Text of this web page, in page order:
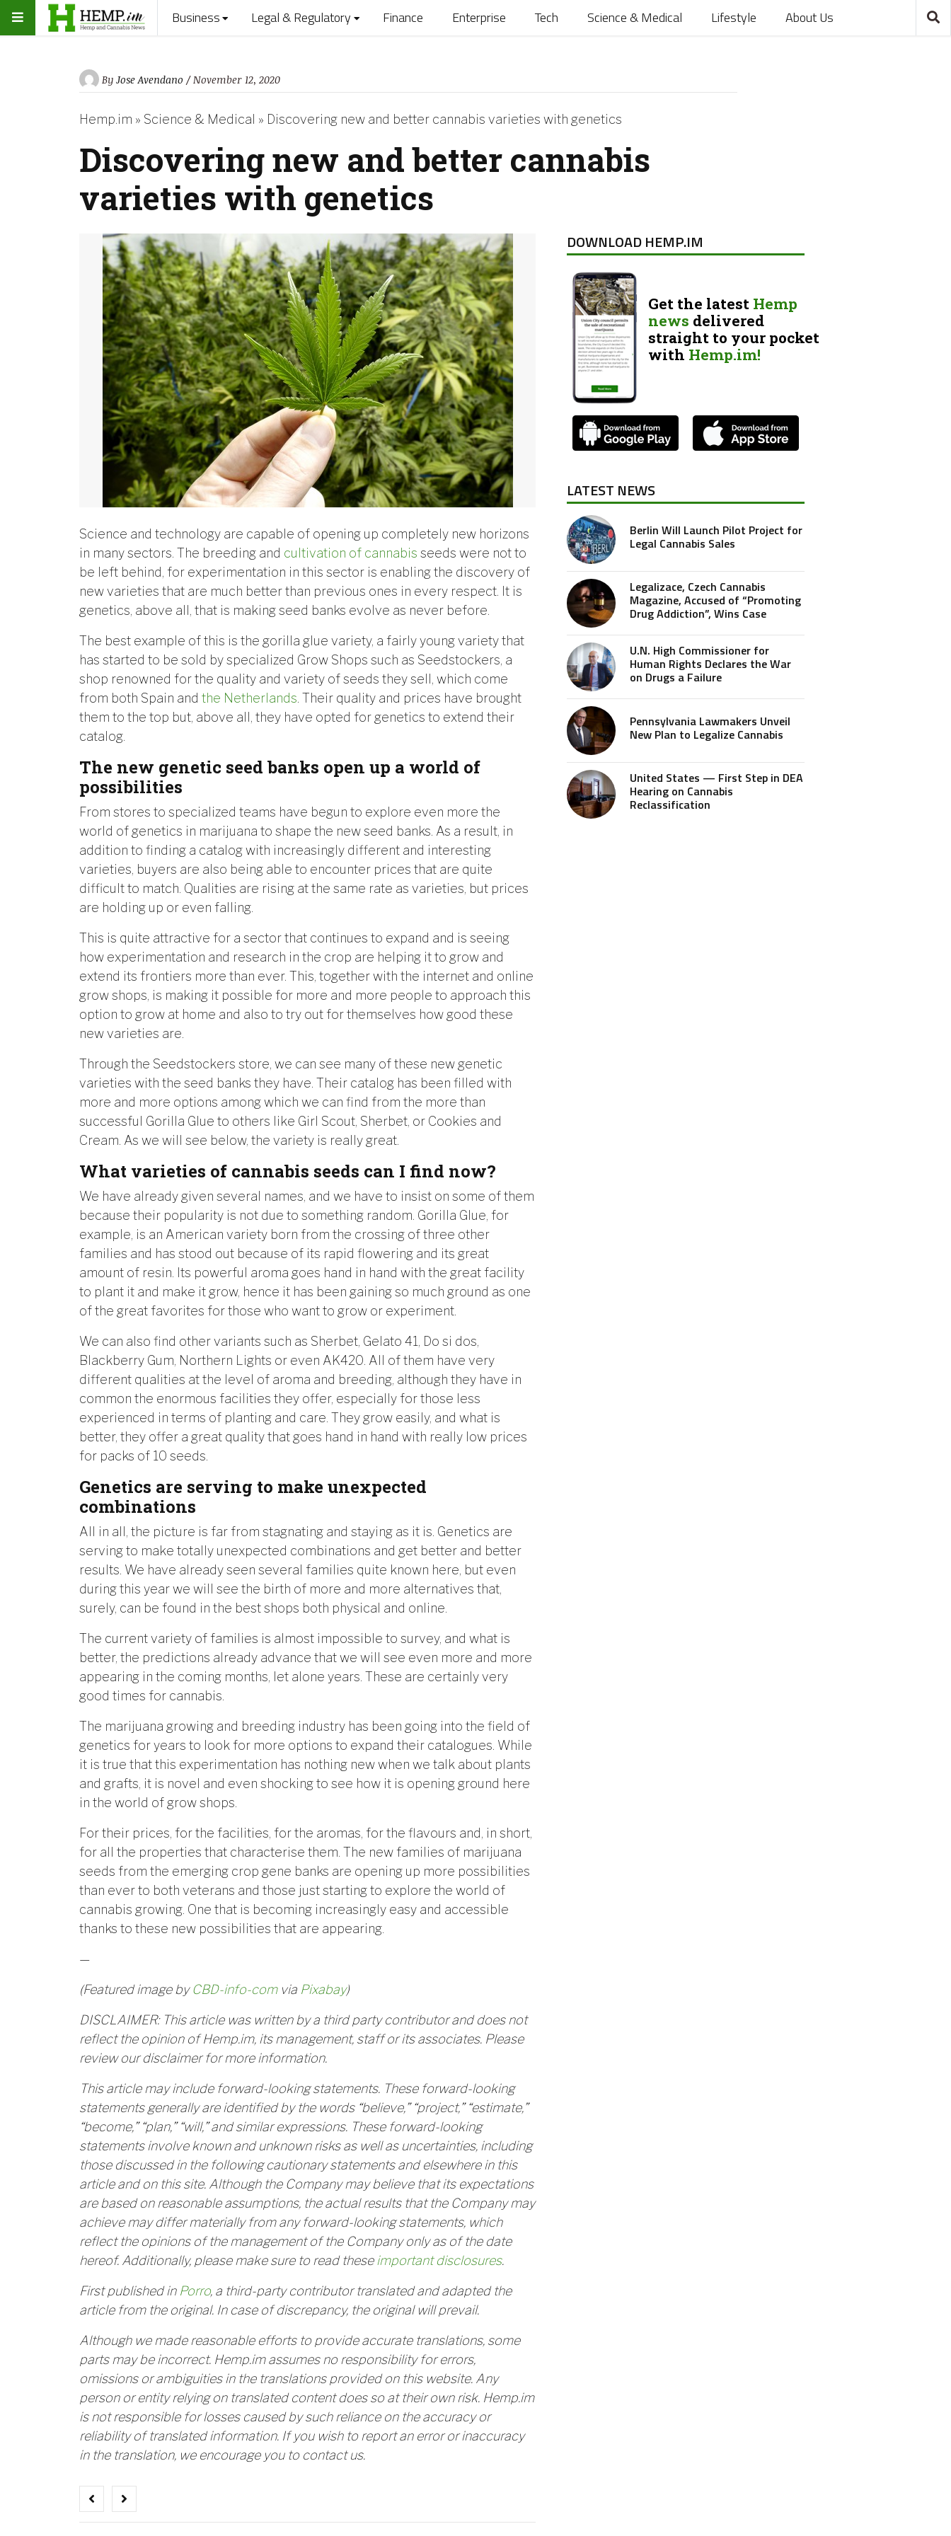
Business Legal & Regulatory Finance Enterprise Tech Science & Medical Lifestyle About Us
By Jose Avendano / November 12, 2020
Hemp.im » Science & Medical » Discovering new and better cannabis varieties with genetics
Discovering new and better cannabis
varieties with genetics
Science and technology are capable of opening up completely new horizons
in many sectors. The breeding and cultivation of cannabis seeds were not to
be left behind, for experimentation in this sector is enabling the discovery of
new varieties that are much better than previous ones in every respect. It is
genetics, above all, that is making seed banks evolve as never before.
The best example of this is the gorilla glue variety, a fairly young variety that
has started to be sold by specialized Grow Shops such as Seedstockers, a
shop renowned for the quality and variety of seeds they sell, which come
from both Spain and the Netherlands. Their quality and prices have brought
them to the top but, above all, they have opted for genetics to extend their
catalog.
The new genetic seed banks open up a world of
possibilities
From stores to specialized teams have begun to explore even more the
world of genetics in marijuana to shape the new seed banks. As a result, in
addition to finding a catalog with increasingly different and interesting
varieties, buyers are also being able to encounter prices that are quite
difficult to match. Qualities are rising at the same rate as varieties, but prices
are holding up or even falling.
This is quite attractive for a sector that continues to expand and is seeing
how experimentation and research in the crop are helping it to grow and
extend its frontiers more than ever. This, together with the internet and online
grow shops, is making it possible for more and more people to approach this
option to grow at home and also to try out for themselves how good these
new varieties are.
Through the Seedstockers store, we can see many of these new genetic
varieties with the seed banks they have. Their catalog has been filled with
more and more options among which we can find from the more than
successful Gorilla Glue to others like Girl Scout, Sherbet, or Cookies and
Cream. As we will see below, the variety is really great.
What varieties of cannabis seeds can I find now?
We have already given several names, and we have to insist on some of them
because their popularity is not due to something random. Gorilla Glue, for
example, is an American variety born from the crossing of three other
families and has stood out because of its rapid flowering and its great
amount of resin. Its powerful aroma goes hand in hand with the great facility
to plant it and make it grow, hence it has been gaining so much ground as one
of the great favorites for those who want to grow or experiment.
We can also find other variants such as Sherbet, Gelato 41, Do si dos,
Blackberry Gum, Northern Lights or even AK420. All of them have very
different qualities at the level of aroma and breeding, although they have in
common the enormous facilities they offer, especially for those less
experienced in terms of planting and care. They grow easily, and what is
better, they offer a great quality that goes hand in hand with really low prices
for packs of 10 seeds.
Genetics are serving to make unexpected
combinations
All in all, the picture is far from stagnating and staying as it is. Genetics are
serving to make totally unexpected combinations and get better and better
results. We have already seen several families quite known here, but even
during this year we will see the birth of more and more alternatives that,
surely, can be found in the best shops both physical and online.
The current variety of families is almost impossible to survey, and what is
better, the predictions already advance that we will see even more and more
appearing in the coming months, let alone years. These are certainly very
good times for cannabis.
The marijuana growing and breeding industry has been going into the field of
genetics for years to look for more options to expand their catalogues. While
it is true that this experimentation has nothing new when we talk about plants
and grafts, it is novel and even shocking to see how it is opening ground here
in the world of grow shops.
For their prices, for the facilities, for the aromas, for the flavours and, in short,
for all the properties that characterise them. The new families of marijuana
seeds from the emerging crop gene banks are opening up more possibilities
than ever to both veterans and those just starting to explore the world of
cannabis growing. One that is becoming increasingly easy and accessible
thanks to these new possibilities that are appearing.
—
(Featured image by CBD-info-comvia Pixabay)
DISCLAIMER: This article was written by a third party contributor and does not
reflect the opinion of Hemp.im, its management, staff or its associates. Please
review our disclaimer for more information.
This article may include forward-looking statements. These forward-looking
statements generally are identified by the words “believe,” “project,” “estimate,”
“become,” “plan,” “will,” and similar expressions. These forward-looking
statements involve known and unknown risks as well as uncertainties, including
those discussed in the following cautionary statements and elsewhere in this
article and on this site. Although the Company may believe that its expectations
are based on reasonable assumptions, the actual results that the Company may
achieve may differ materially from any forward-looking statements, which
reflect the opinions of the management of the Company only as of the date
hereof. Additionally, please make sure to read these important disclosures.
First published in Porro, a third-party contributor translated and adapted the
article from the original. In case of discrepancy, the original will prevail.
Although we made reasonable efforts to provide accurate translations, some
parts may be incorrect. Hemp.im assumes no responsibility for errors,
omissions or ambiguities in the translations provided on this website. Any
person or entity relying on translated content does so at their own risk. Hemp.im
is not responsible for losses caused by such reliance on the accuracy or
reliability of translated information. If you wish to report an error or inaccuracy
in the translation, we encourage you to contact us.
DOWNLOAD HEMP.IM
Get the latest Hemp
news delivered
straight to your pocket
with Hemp.im!
LATEST NEWS
Berlin Will Launch Pilot Project for
Legal Cannabis Sales
Legalizace, Czech Cannabis
Magazine, Accused of “Promoting
Drug Addiction”, Wins Case
U.N. High Commissioner for
Human Rights Declares the War
on Drugs a Failure
Pennsylvania Lawmakers Unveil
New Plan to Legalize Cannabis
United States — First Step in DEA
Hearing on Cannabis
Reclassification